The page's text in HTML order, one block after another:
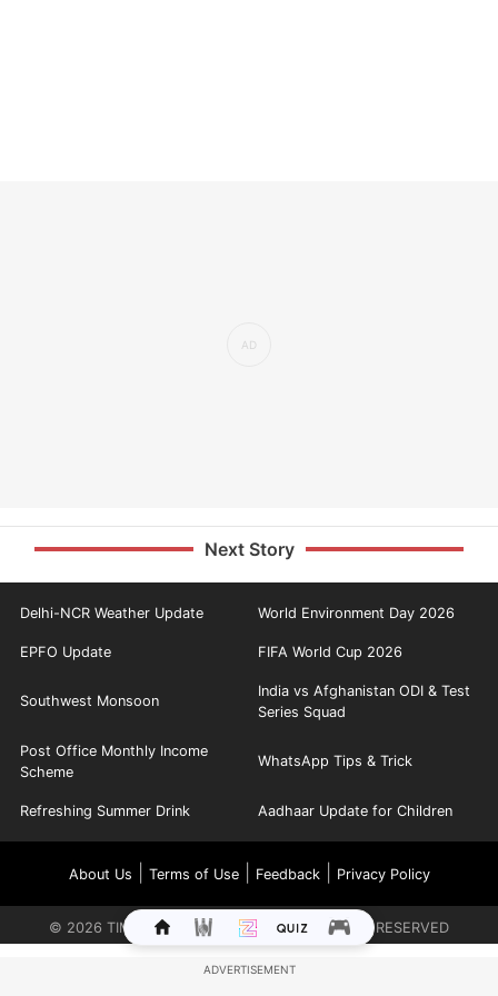
Next Story
Delhi-NCR Weather Update World Environment Day 2026
EPFO Update FIFA World Cup 2026
Southwest Monsoon
India vs Afghanistan ODI & Test
Series Squad
Post Office Monthly Income
Scheme
WhatsApp Tips & Trick
Refreshing Summer Drink Aadhaar Update for Children
About Us Terms of Use| Feedback| Privacy Policy
© 2026 TIMES INTERNET LIMITED. ALL RIGHTS RESERVED